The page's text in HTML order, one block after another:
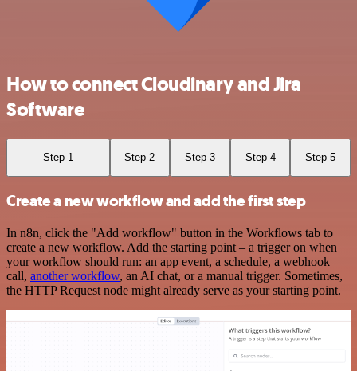
How to connect Cloudinary and Jira
Software
Step 1 Step 2 Step 3 Step 4 Step 5
Create a new workflow and add the first step
In n8n, click the "Add workflow" button in the Workflows tab to
create a new workflow. Add the starting point – a trigger on when
your workflow should run: an app event, a schedule, a webhook
call, another workflow, an AI chat, or a manual trigger. Sometimes,
the HTTP Request node might already serve as your starting point.